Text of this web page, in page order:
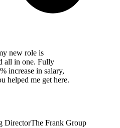
new role is
all in one. Fully
increase in salary,
helped me get here.
DirectorThe Frank Group